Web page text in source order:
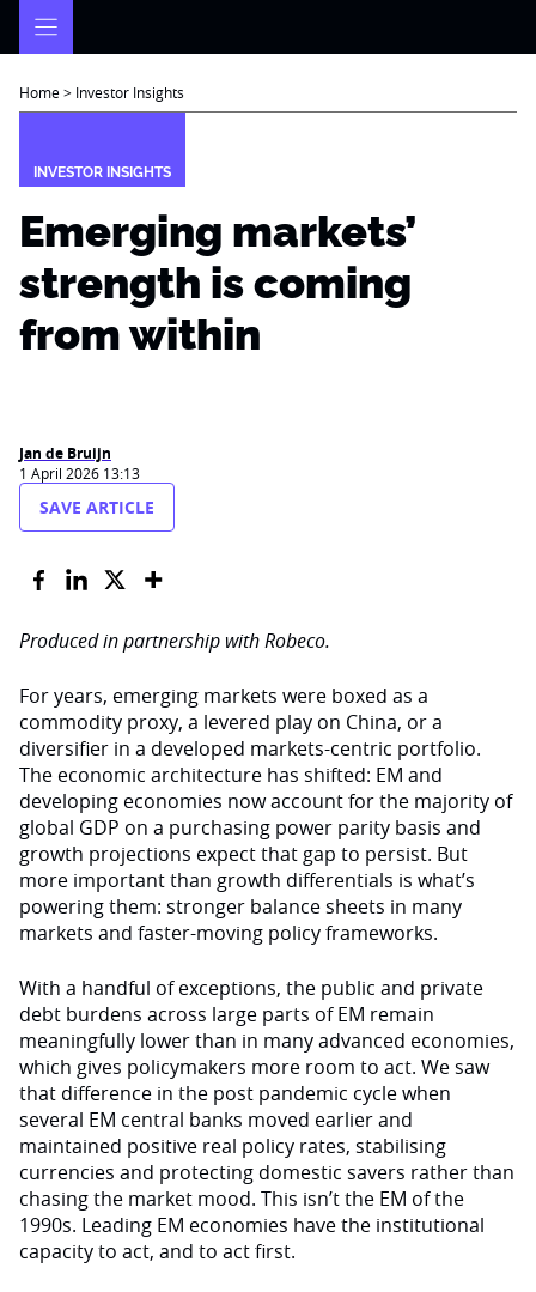
Home> Investor Insights
INVESTOR INSIGHTS
Emerging markets’
strength is coming
from within
Jan de Bruijn
1 April 2026 13:13
SAVE ARTICLE
Produced in partnership with Robeco.
For years, emerging markets were boxed as a
commodity proxy, a levered play on China, or a
diversifier in a developed markets-centric portfolio.
The economic architecture has shifted: EM and
developing economies now account for the majority of
global GDP on a purchasing power parity basis and
growth projections expect that gap to persist. But
more important than growth differentials is what’s
powering them: stronger balance sheets in many
markets and faster-moving policy frameworks.
With a handful of exceptions, the public and private
debt burdens across large parts of EM remain
meaningfully lower than in many advanced economies,
which gives policymakers more room to act. We saw
that difference in the post pandemic cycle when
several EM central banks moved earlier and
maintained positive real policy rates, stabilising
currencies and protecting domestic savers rather than
chasing the market mood. This isn’t the EM of the
1990s. Leading EM economies have the institutional
capacity to act, and to act first.